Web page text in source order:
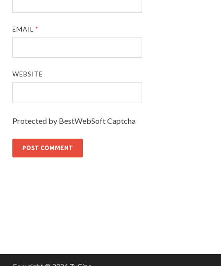
EMAIL*
WEBSITE
Protected by BestWebSoft Captcha